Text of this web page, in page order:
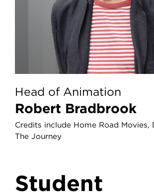
Head of Animation
Robert Bradbrook
Credits include Home Road Movies,
The Journey
Student